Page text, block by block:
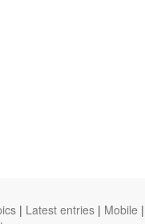
| Latest entries | Mobile |